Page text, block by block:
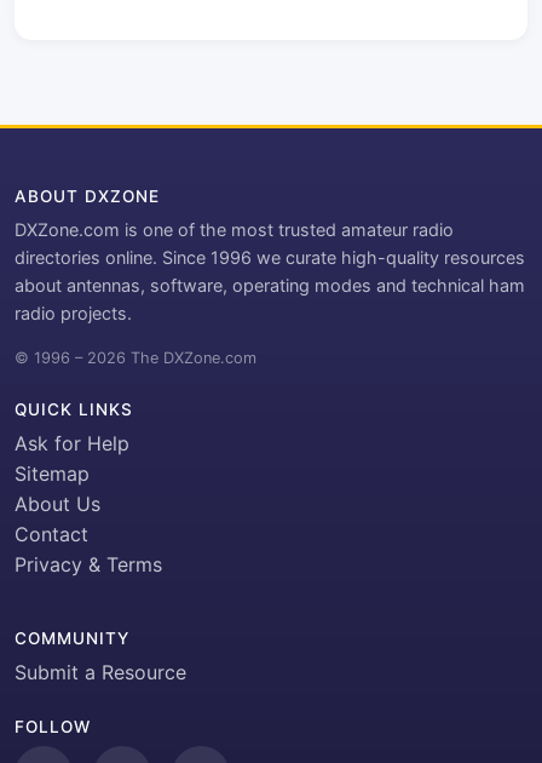
ABOUT DXZONE
DXZone.com is one of the most trusted amateur radio
directories online. Since 1996 we curate high-quality resources
about antennas, software, operating modes and technical ham
radio projects.
© 1996 – 2026 The DXZone.com
QUICK LINKS
Ask for Help
Sitemap
About Us
Contact
Privacy & Terms
COMMUNITY
Submit a Resource
FOLLOW